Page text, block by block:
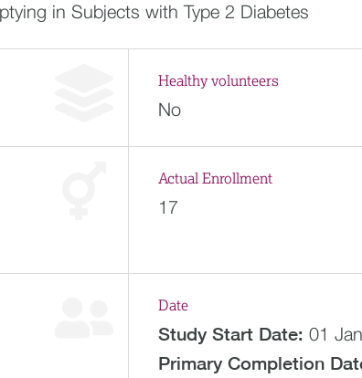
in Subjects with Type 2 Diabetes
Healthy volunteers
No
Actual Enrollment
17
Date
Study Start Date: 01
Primary Completion